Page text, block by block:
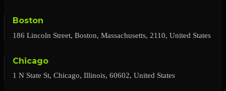
Boston
186 Lincoln Street, Boston, Massachusetts, 2110, United States
Chicago
1 N State St, Chicago, Illinois, 60602, United States